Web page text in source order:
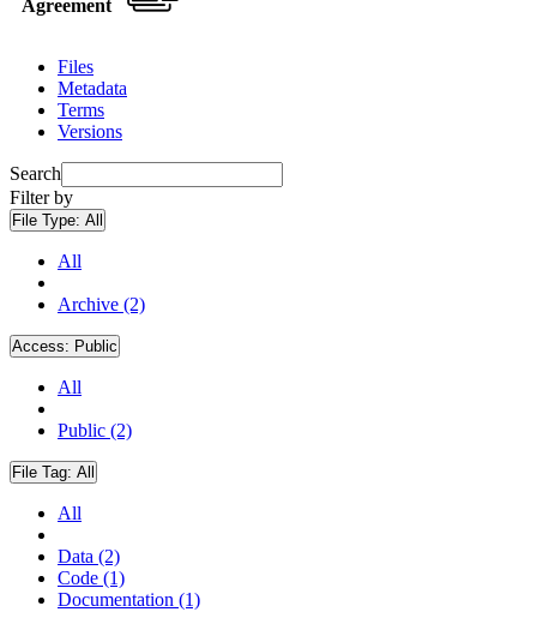
Agreement
Files
Metadata
Terms
Versions
Search
Filter by
File Type: All
All
Archive (2)
Access: Public
All
Public (2)
File Tag: All
All
Data (2)
Code (1)
Documentation (1)